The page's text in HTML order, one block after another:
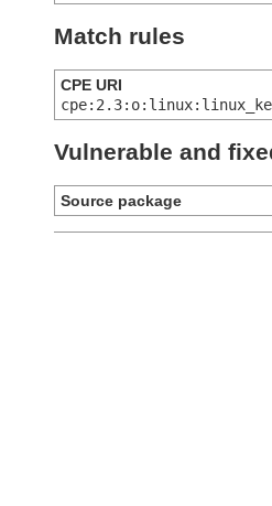
Match rules
CPE URI
Vulnerable and
Source package